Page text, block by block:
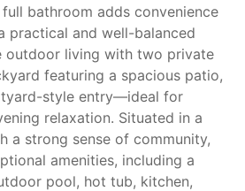
bathroom adds convenience
practical and well-balanced
outdoor living with two private
featuring a spacious patio,
style entry—ideal for
relaxation. Situated in a
a strong sense of community,
amenities, including a
pool, hot tub, kitchen,